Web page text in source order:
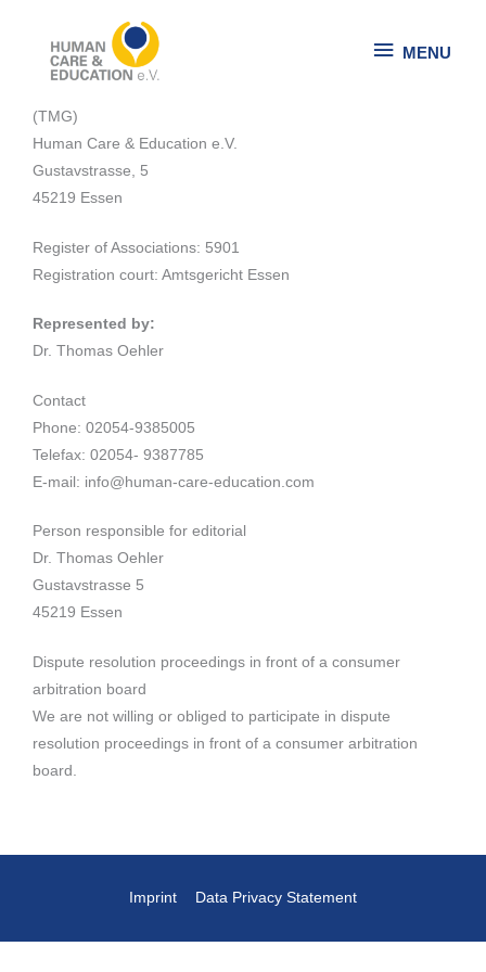
MENU
Site Notice
(TMG)
Human Care & Education e.V.
Gustavstrasse, 5
45219 Essen
Register of Associations: 5901
Registration court: Amtsgericht Essen
Represented by:
Dr. Thomas Oehler
Contact
Phone: 02054-9385005
Telefax: 02054- 9387785
E-mail: info@human-care-education.com
Person responsible for editorial
Dr. Thomas Oehler
Gustavstrasse 5
45219 Essen
Dispute resolution proceedings in front of a consumer
arbitration board
We are not willing or obliged to participate in dispute
resolution proceedings in front of a consumer arbitration
board.
Imprint Data Privacy Statement